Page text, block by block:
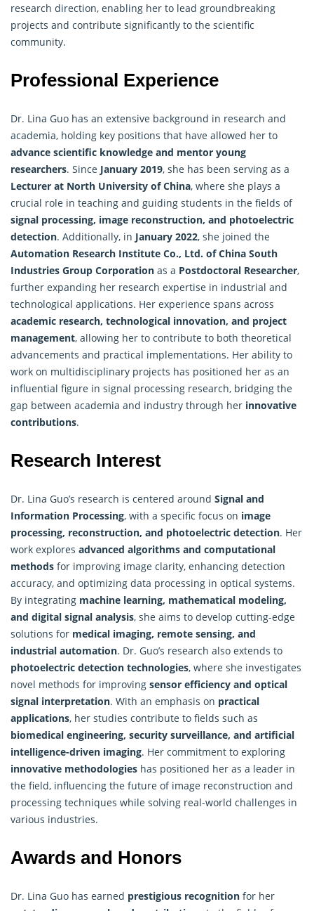
research direction, enabling her to lead groundbreaking
projects and contribute significantly to the scientific
community.
Professional Experience
Dr. Lina Guo has an extensive background in research and
academia, holding key positions that have allowed her to
advance scientific knowledge and mentor young
researchers. Since January 2019, she has been serving as a
Lecturer at North University of China, where she plays a
crucial role in teaching and guiding students in the fields of
signal processing, image reconstruction, and photoelectric
detection. Additionally, in January 2022, she joined the
Automation Research Institute Co., Ltd. of China South
Industries Group Corporation as a Postdoctoral Researcher,
further expanding her research expertise in industrial and
technological applications. Her experience spans across
academic research, technological innovation, and project
management, allowing her to contribute to both theoretical
advancements and practical implementations. Her ability to
work on multidisciplinary projects has positioned her as an
influential figure in signal processing research, bridging the
gap between academia and industry through her innovative
contributions.
Research Interest
Dr. Lina Guo’s research is centered around Signal and
Information Processing, with a specific focus on image
processing, reconstruction, and photoelectric detection. Her
work explores advanced algorithms and computational
methods for improving image clarity, enhancing detection
accuracy, and optimizing data processing in optical systems.
By integrating machine learning, mathematical modeling,
and digital signal analysis, she aims to develop cutting-edge
solutions for medical imaging, remote sensing, and
industrial automation. Dr. Guo’s research also extends to
photoelectric detection technologies, where she investigates
novel methods for improving sensor efficiency and optical
signal interpretation. With an emphasis on practical
applications, her studies contribute to fields such as
biomedical engineering, security surveillance, and artificial
intelligence-driven imaging. Her commitment to exploring
innovative methodologies has positioned her as a leader in
the field, influencing the future of image reconstruction and
processing techniques while solving real-world challenges in
various industries.
Awards and Honors
Dr. Lina Guo has earned prestigious recognition for her